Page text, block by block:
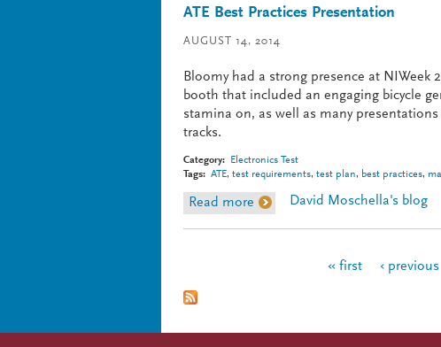
ATE Best Practices Presentation
AUGUST 14, 2014
Bloomy had a strong presence at NIWeek
booth that included an engaging bicycle
stamina on, as well as many
tracks.
Category:
Electronics Test
Tags: ATE, test requirements, test plan, best practices,
Read more about ATE Best Practices
David Moschella's blog
« first ‹ previous